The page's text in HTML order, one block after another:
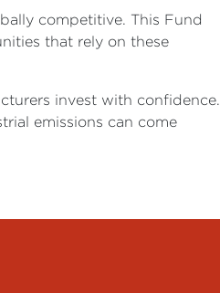
competitive. This Fund
that rely on these
invest with confidence.
emissions can come